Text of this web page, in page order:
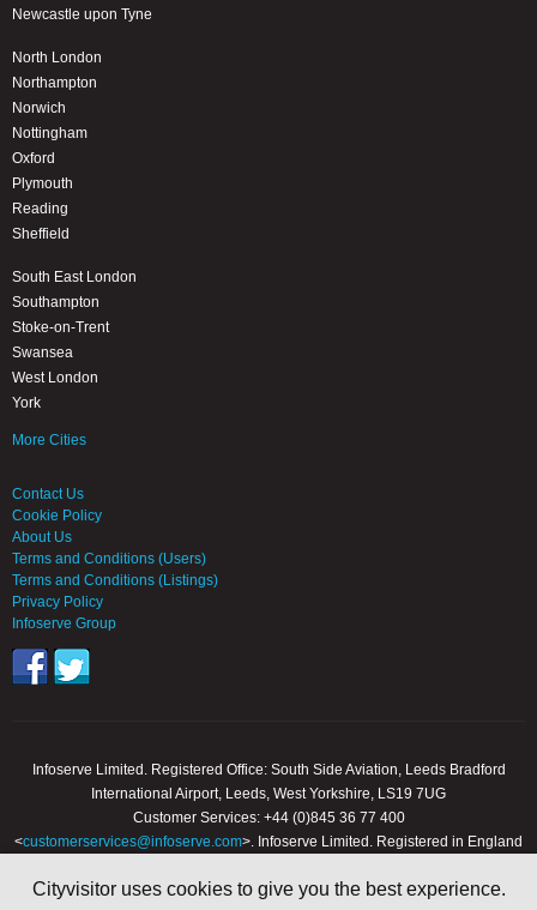
Cityvisitor uses cookies to give you the best experience.
Newcastle upon Tyne
North London
Northampton
Norwich
Nottingham
Oxford
Plymouth
Reading
Sheffield
South East London
Southampton
Stoke-on-Trent
Swansea
West London
York
More Cities
Contact Us
Cookie Policy
About Us
Terms and Conditions (Users)
Terms and Conditions (Listings)
Privacy Policy
Infoserve Group
Infoserve Limited. Registered Office: South Side Aviation, Leeds Bradford
International Airport, Leeds, West Yorkshire, LS19 7UG
Customer Services: +44 (0)845 36 77 400
<customerservices@infoserve.com>. Infoserve Limited. Registered in England